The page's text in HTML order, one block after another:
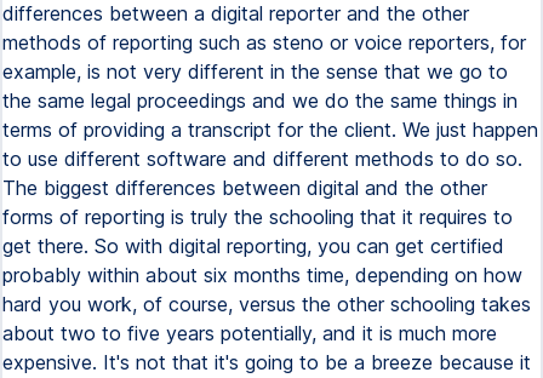
differences between a digital reporter and the other
methods of reporting such as steno or voice reporters, for
example, is not very different in the sense that we go to
the same legal proceedings and we do the same things in
terms of providing a transcript for the client. We just happen
to use different software and different methods to do so.
The biggest differences between digital and the other
forms of reporting is truly the schooling that it requires to
get there. So with digital reporting, you can get certified
probably within about six months time, depending on how
hard you work, of course, versus the other schooling takes
about two to five years potentially, and it is much more
expensive. It's not that it's going to be a breeze because it